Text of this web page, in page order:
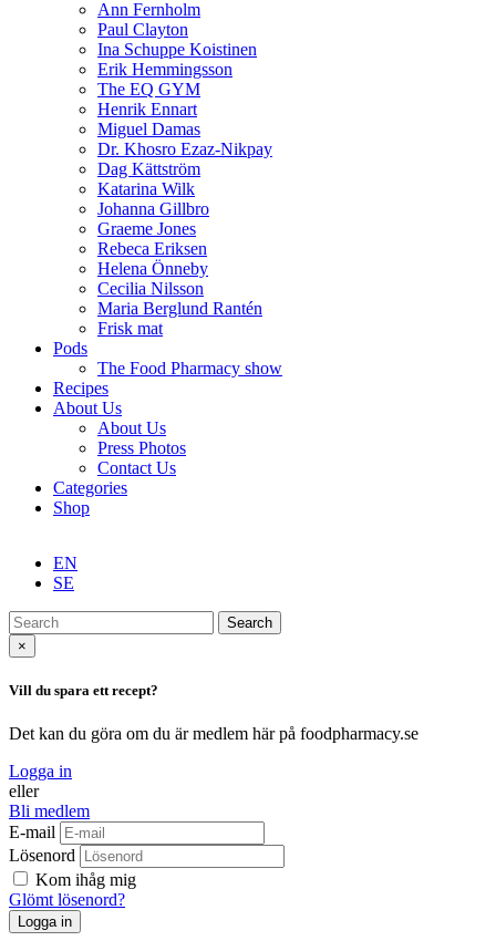
Ann Fernholm
Paul Clayton
Ina Schuppe Koistinen
Erik Hemmingsson
The EQ GYM
Henrik Ennart
Miguel Damas
Dr. Khosro Ezaz-Nikpay
Dag Kättström
Katarina Wilk
Johanna Gillbro
Graeme Jones
Rebeca Eriksen
Helena Önneby
Cecilia Nilsson
Maria Berglund Rantén
Frisk mat
Pods
The Food Pharmacy show
Recipes
About Us
About Us
Press Photos
Contact Us
Categories
Shop
EN
SE
Search
×
Vill du spara ett recept?
Det kan du göra om du är medlem här på foodpharmacy.se
Logga in
eller
Bli medlem
E-mail
Lösenord
Kom ihåg mig
Glömt lösenord?